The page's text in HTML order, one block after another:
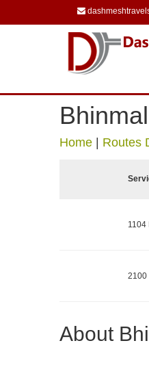
Home Routes
1104
2100
About